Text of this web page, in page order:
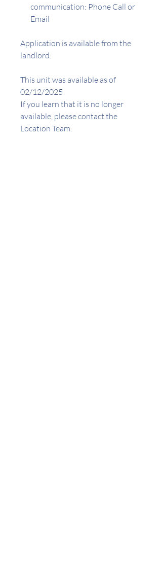
communication: Phone Call or
Email
Application is available from the
landlord.
This unit was available as of
02/12/2025
If you learn that it is no longer
available, please contact the
Location Team.